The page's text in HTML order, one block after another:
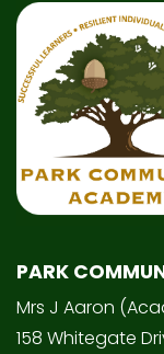
PARK
Mrs J Aaron
158 Whitegate